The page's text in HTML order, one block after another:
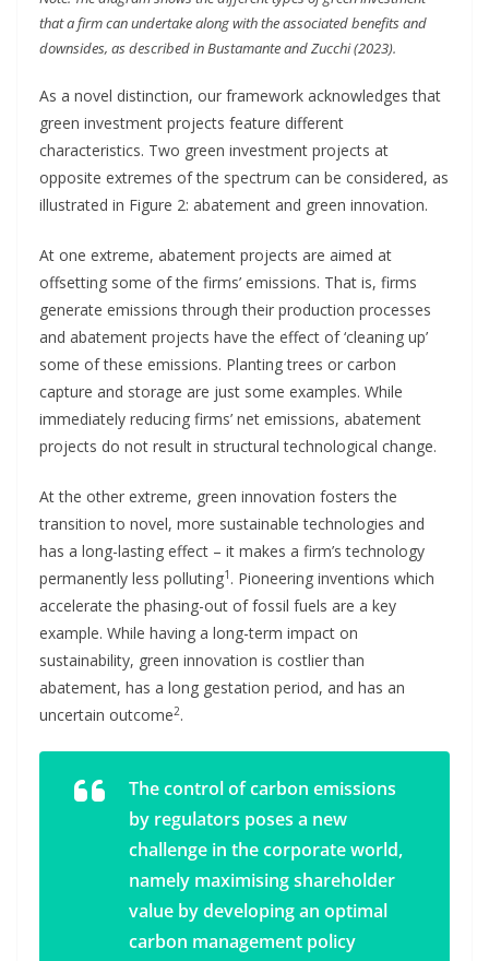
that a firm can undertake along with the associated benefits and
downsides, as described in Bustamante and Zucchi (2023).
As a novel distinction, our framework acknowledges that
green investment projects feature different
characteristics. Two green investment projects at
opposite extremes of the spectrum can be considered, as
illustrated in Figure 2: abatement and green innovation.
At one extreme, abatement projects are aimed at
offsetting some of the firms’ emissions. That is, firms
generate emissions through their production processes
and abatement projects have the effect of ‘cleaning up’
some of these emissions. Planting trees or carbon
capture and storage are just some examples. While
immediately reducing firms’ net emissions, abatement
projects do not result in structural technological change.
At the other extreme, green innovation fosters the
transition to novel, more sustainable technologies and
has a long-lasting effect – it makes a firm’s technology
permanently less polluting1 . Pioneering inventions which
accelerate the phasing-out of fossil fuels are a key
example. While having a long-term impact on
sustainability, green innovation is costlier than
abatement, has a long gestation period, and has an
uncertain outcome2.
The control of carbon emissions
by regulators poses a new
challenge in the corporate world,
namely maximising shareholder
value by developing an optimal
carbon management policy